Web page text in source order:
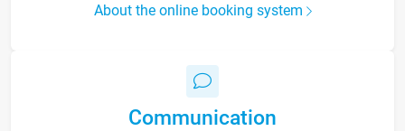
About the online booking system
Communication